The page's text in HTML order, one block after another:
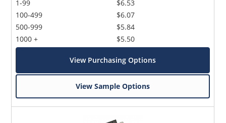
1-99
100-499
500-999
1000 +
$6.53
$6.07
$5.84
$5.50
View Purchasing Options
View Sample Options